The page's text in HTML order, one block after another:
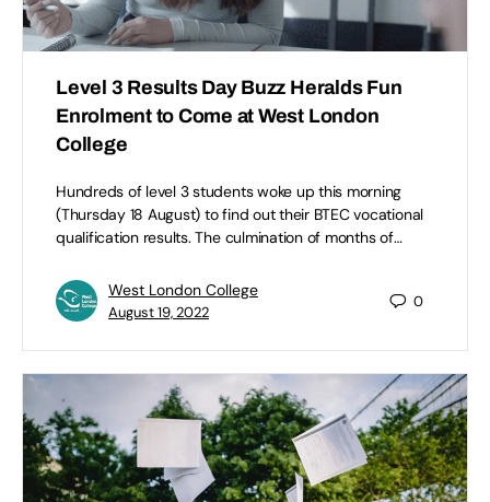
Level 3 Results Day Buzz Heralds Fun
Enrolment to Come at West London
College
Hundreds of level 3 students woke up this morning
(Thursday 18 August) to find out their BTEC vocational
qualification results. The culmination of months of…
West London College
August 19, 2022
0